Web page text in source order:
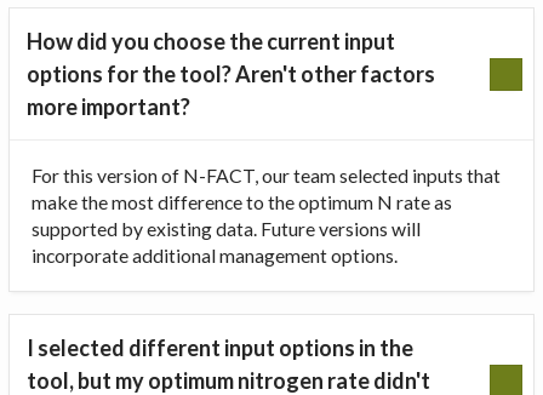
How did you choose the current input
options for the tool? Aren't other factors
more important?
For this version of N-FACT, our team selected inputs that
make the most difference to the optimum N rate as
supported by existing data. Future versions will
incorporate additional management options.
I selected different input options in the
tool, but my optimum nitrogen rate didn't